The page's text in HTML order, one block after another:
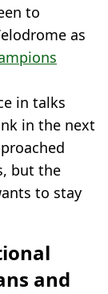
to
as
in talks
in the next
but the
to stay
and